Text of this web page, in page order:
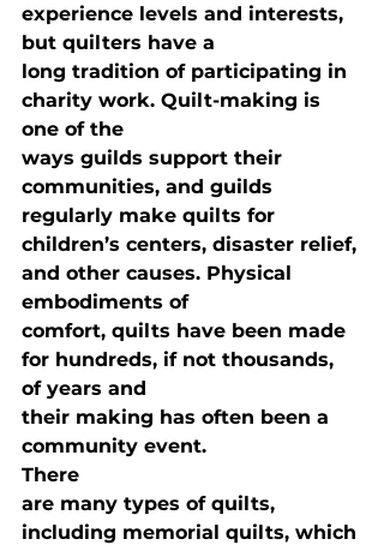
experience levels and interests,
but quilters have a
long tradition of participating in
charity work. Quilt-making is
one of the
ways guilds support their
communities, and guilds
regularly make quilts for
children’s centers, disaster relief,
and other causes. Physical
embodiments of
comfort, quilts have been made
for hundreds, if not thousands,
of years and
their making has often been a
community event.
There
are many types of quilts,
including memorial quilts, which